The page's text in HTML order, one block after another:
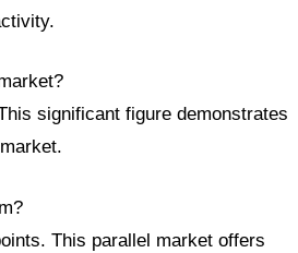
significant figure demonstrates
This parallel market offers